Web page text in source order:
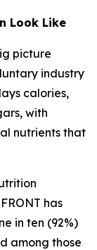
Look Like
picture
industry
calories,
with
nutrients that
has
in ten (92%)
among those